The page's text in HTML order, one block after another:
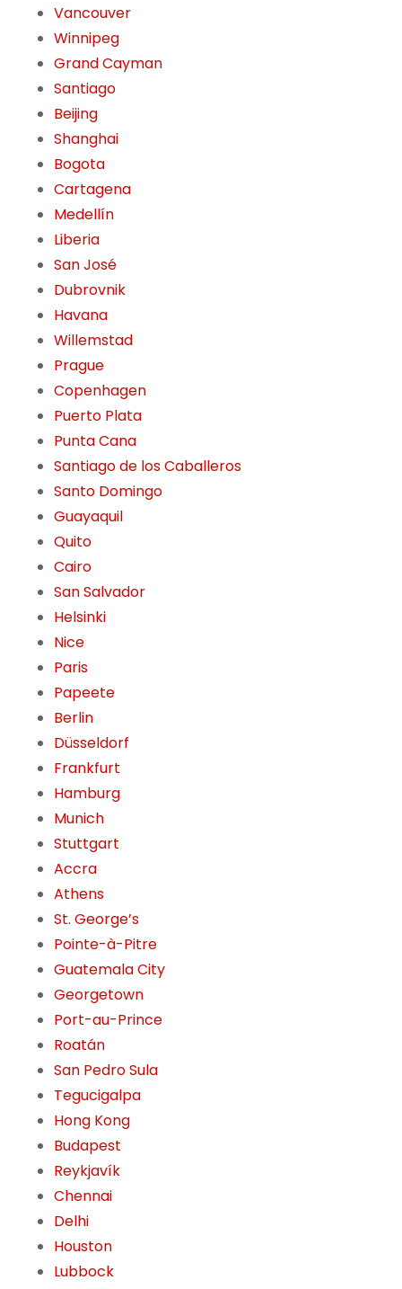
Vancouver
Winnipeg
Grand Cayman
Santiago
Beijing
Shanghai
Bogota
Cartagena
Medellín
Liberia
San José
Dubrovnik
Havana
Willemstad
Prague
Copenhagen
Puerto Plata
Punta Cana
Santiago de los Caballeros
Santo Domingo
Guayaquil
Quito
Cairo
San Salvador
Helsinki
Nice
Paris
Papeete
Berlin
Düsseldorf
Frankfurt
Hamburg
Munich
Stuttgart
Accra
Athens
St. George’s
Pointe-à-Pitre
Guatemala City
Georgetown
Port-au-Prince
Roatán
San Pedro Sula
Tegucigalpa
Hong Kong
Budapest
Reykjavík
Chennai
Delhi
Houston
Lubbock